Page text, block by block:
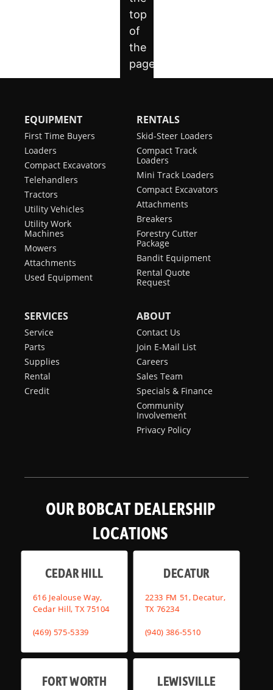
EQUIPMENT
First Time Buyers
Loaders
Compact Excavators
Telehandlers
Tractors
Utility Vehicles
Utility Work
Machines
Mowers
Attachments
Used Equipment
RENTALS
Skid-Steer Loaders
Compact Track
Loaders
Mini Track Loaders
Compact Excavators
Attachments
Breakers
Forestry Cutter
Package
Bandit Equipment
Rental Quote
Request
SERVICES
Service
Parts
Supplies
Rental
Credit
ABOUT
Contact Us
Join E-Mail List
Careers
Sales Team
Specials & Finance
Community
Involvement
Privacy Policy
OUR BOBCAT DEALERSHIP
LOCATIONS
CEDAR HILL
616 Jealouse Way,
Cedar Hill, TX 75104
(469) 575-5339
DECATUR
2233 FM 51, Decatur,
TX 76234
(940) 386-5510
FORT WORTH LEWISVILLE